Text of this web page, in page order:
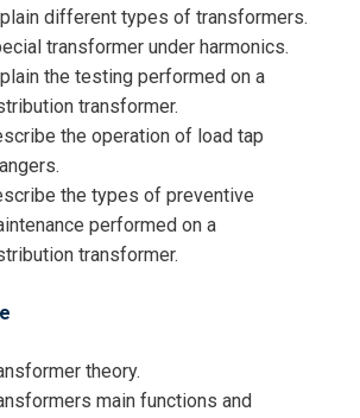
different types of transformers.
transformer under harmonics.
the testing performed on a
transformer.
the operation of load tap
the types of preventive
performed on a
transformer.
theory.
main functions and